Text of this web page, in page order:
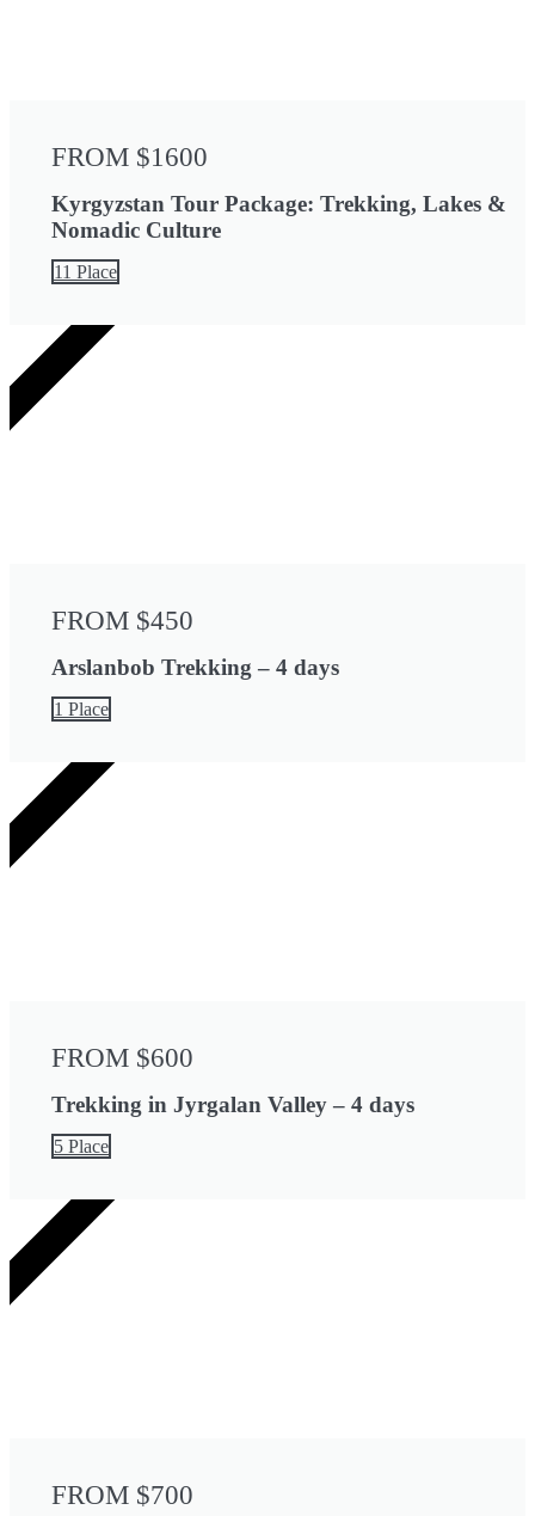
FROM $1600
Kyrgyzstan Tour Package: Trekking, Lakes &
Nomadic Culture
11 Place
FROM $450
Arslanbob Trekking – 4 days
1 Place
4 DAYS
FROM $600
Trekking in Jyrgalan Valley – 4 days
5 Place
4 DAYS
FROM $700
5 DAYS